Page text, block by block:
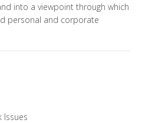
into a viewpoint through which
personal and corporate
Issues